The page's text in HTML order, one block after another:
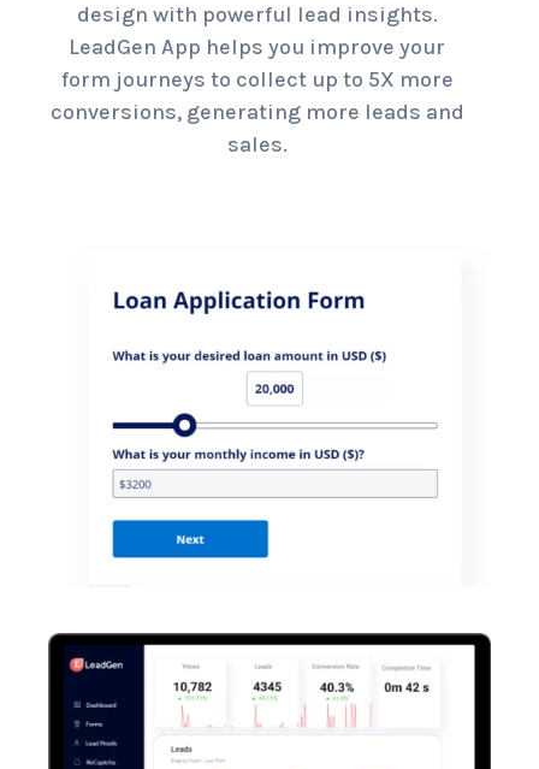
design with powerful lead insights.
LeadGen App helps you improve your
form journeys to collect up to 5X more
conversions, generating more leads and
sales.